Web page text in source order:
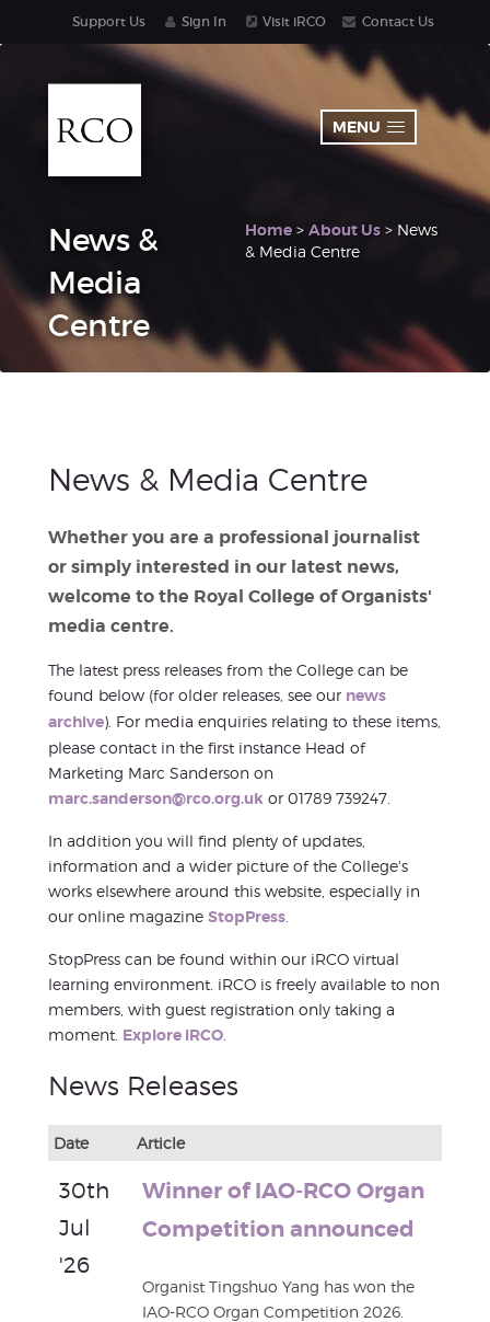
MENU
Support Us Sign In Visit iRCO Contact Us
News &
Media
Centre
Home > About Us > News
& Media Centre
News & Media Centre
Whether you are a professional journalist
or simply interested in our latest news,
welcome to the Royal College of Organists'
media centre.
The latest press releases from the College can be
found below (for older releases, see our news
archive). For media enquiries relating to these items,
please contact in the first instance Head of
Marketing Marc Sanderson on
marc.sanderson@rco.org.uk or 01789 739247.
In addition you will find plenty of updates,
information and a wider picture of the College's
works elsewhere around this website, especially in
our online magazine StopPress
StopPress can be found within our iRCO virtual
learning environment. iRCO is freely available to non
members, with guest registration only taking a
moment. Explore iRCO
News Releases
Date Article
30th
Jul
'26
Winner of IAO-RCO Organ
Competition announced
Organist Tingshuo Yang has won the
IAO-RCO Organ Competition 2026.